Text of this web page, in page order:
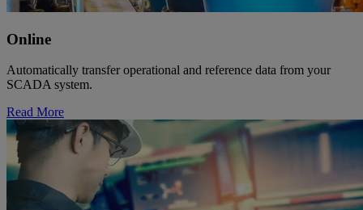
Online
Automatically transfer operational and reference data from your
SCADA system.
Read More